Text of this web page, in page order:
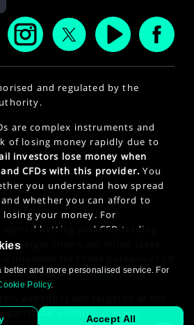
and regulated by the
are complex instruments and
of losing money rapidly due to
investors lose money when
CFDs with this provider. You
you understand how spread
and whether you can afford to
your money. For
betting and CFD trading
larger than your initial stake
here to see ourPrivacy Policy.
particular country. It is not
better and more personalised service. For
Policy.
Accept All